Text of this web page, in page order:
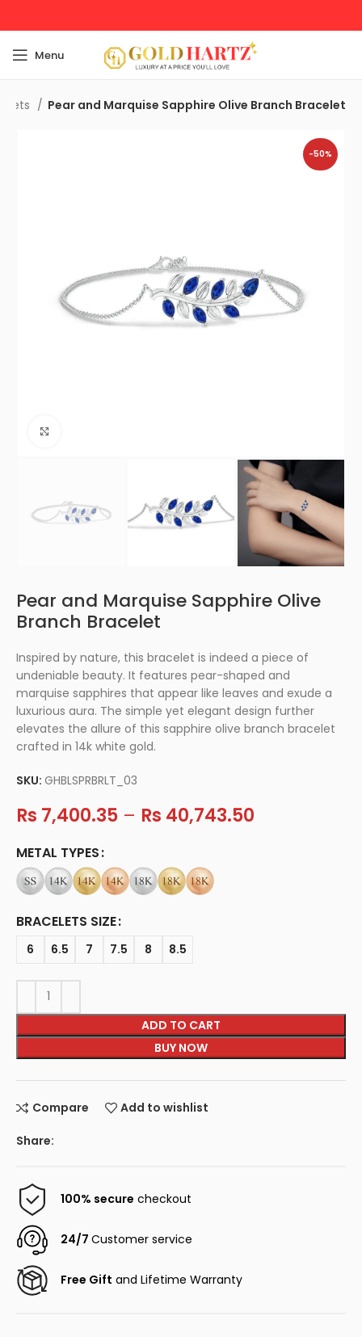
Menu
Pear and Marquise Sapphire Olive Branch Bracelet
-50%
Pear and Marquise Sapphire Olive
Branch Bracelet
Inspired by nature, this bracelet is indeed a piece of
undeniable beauty. It features pear-shaped and
marquise sapphires that appear like leaves and exude a
luxurious aura. The simple yet elegant design further
elevates the allure of this sapphire olive branch bracelet
crafted in 14k white gold.
SKU:GHBLSPRBRLT_03
Rs 7,400.35 – Rs 40,743.50
METAL TYPES
BRACELETS SIZE
6 6.5 7 7.5 8 8.5
ADD TO CART
BUY NOW
Compare Add to wishlist
Share:
100% secure checkout
24/7Customer service
Free Gift and Lifetime Warranty